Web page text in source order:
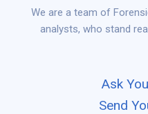
We are a team of
analysts, who stand
Ask
Send